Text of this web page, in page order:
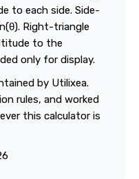
to each side. Side-
Right-triangle
to the
only for display.
by Utilixea.
rules, and worked
this calculator is